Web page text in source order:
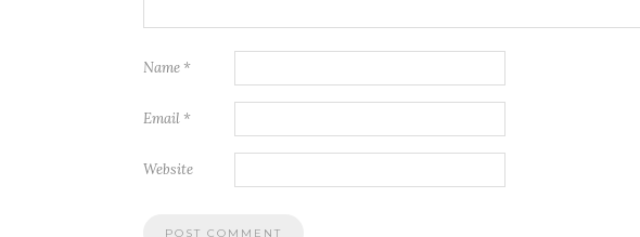
Name *
Email *
Website